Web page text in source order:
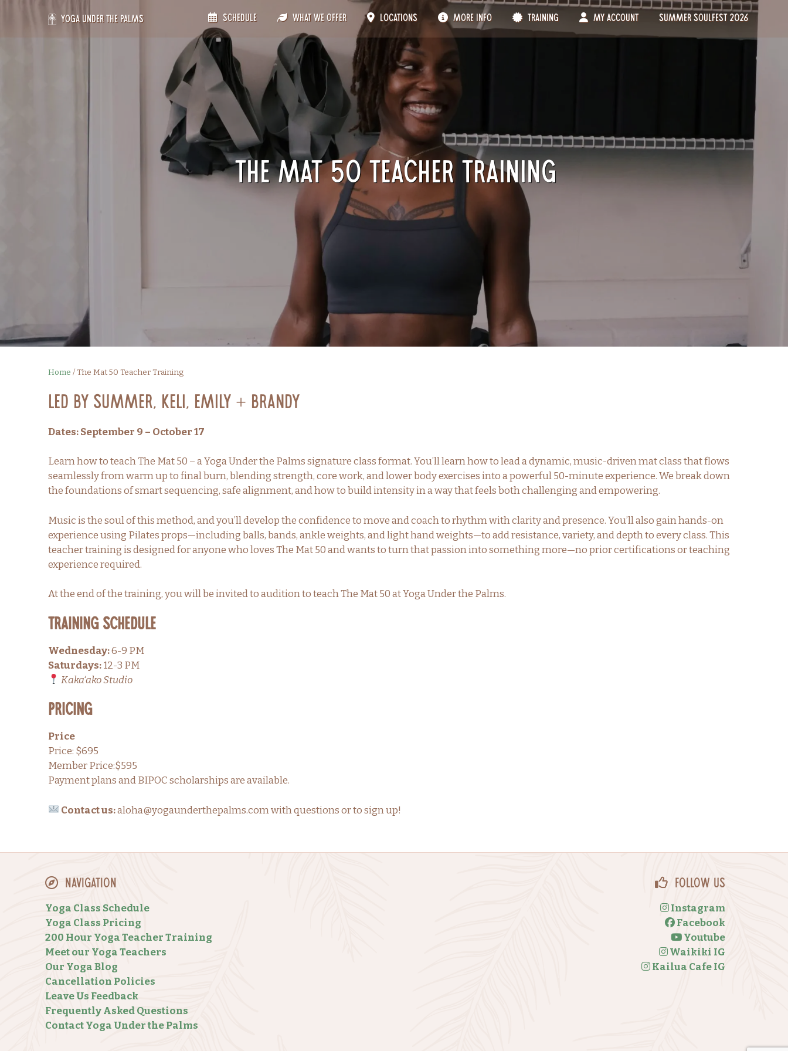
Yoga Under the Palms Schedule What We Offer Locations More Info Training My Account Summer Soulfest 2026
The Mat 50 Teacher Training
Home /The Mat 50 Teacher Training
Led by Summer, Keli, Emily + Brandy
Dates: September 9 – October 17
Learn how to teach The Mat 50 – a Yoga Under the Palms signature class format. You’ll learn how to lead a dynamic, music-driven mat class that flows
seamlessly from warm up to final burn, blending strength, core work, and lower body exercises into a powerful 50-minute experience. We break down
the foundations of smart sequencing, safe alignment, and how to build intensity in a way that feels both challenging and empowering.
Music is the soul of this method, and you’ll develop the confidence to move and coach to rhythm with clarity and presence. You’ll also gain hands-on
experience using Pilates props—including balls, bands, ankle weights, and light hand weights—to add resistance, variety, and depth to every class. This
teacher training is designed for anyone who loves The Mat 50 and wants to turn that passion into something more—no prior certifications or teaching
experience required.
At the end of the training, you will be invited to audition to teach The Mat 50 at Yoga Under the Palms.
TRAINING SCHEDULE
Wednesday:6-9 PM
Saturdays:12-3 PM
Kaka‘ako Studio
PRICING
Price
Price: $695
Member Price:$595
Payment plans and BIPOC scholarships are available.
Contact us:aloha@yogaunderthepalms.com with questions or to sign up!
Navigation
Yoga Class Schedule
Yoga Class Pricing
200 Hour Yoga Teacher Training
Meet our Yoga Teachers
Our Yoga Blog
Cancellation Policies
Leave Us Feedback
Frequently Asked Questions
Contact Yoga Under the Palms
Follow Us
Instagram
Facebook
Youtube
Waikiki IG
Kailua Cafe IG